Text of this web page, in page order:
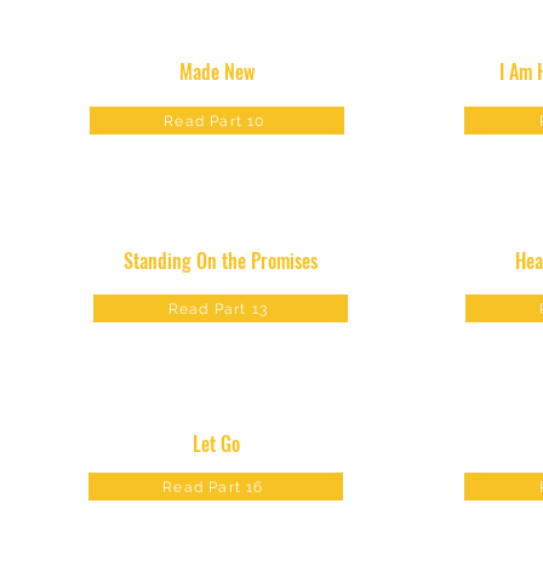
Read Part 10
Made New I Am
Read Part 13
Standing On the Promises
Read Part 16
Let Go